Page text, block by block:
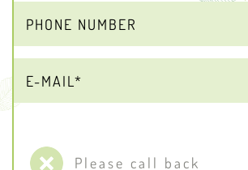
Please call back